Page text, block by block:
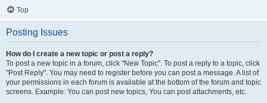
Top
Posting Issues
How do I create a new topic or post a reply?
To post a new topic in a forum, click "New Topic". To post a reply to a topic, click
"Post Reply". You may need to register before you can post a message. A list of
your permissions in each forum is available at the bottom of the forum and topic
screens. Example: You can post new topics, You can post attachments, etc.